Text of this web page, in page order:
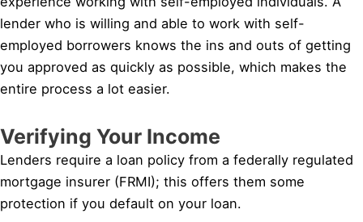
lender who is willing and able to work with self-
employed borrowers knows the ins and outs of getting
you approved as quickly as possible, which makes the
entire process a lot easier.
Verifying Your Income
Lenders require a loan policy from a federally regulated
mortgage insurer (FRMI); this offers them some
protection if you default on your loan.